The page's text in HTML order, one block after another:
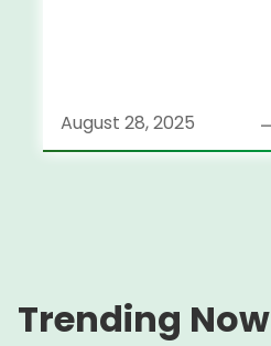
August 28, 2025
Trending Now